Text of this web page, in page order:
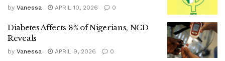
by Vanessa APRIL 10, 2026 0
Diabetes Affects 8% of Nigerians, NCD
Reveals
by Vanessa APRIL 9, 2026 0